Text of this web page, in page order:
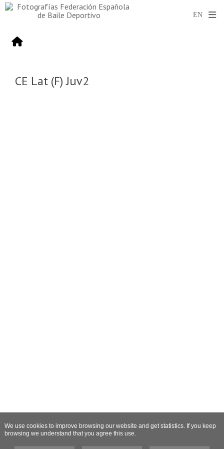
CE Lat (F) Juv2
We use cookies to improve browsing our website and get statistics. If you keep
browsing we understand that you agree this use.